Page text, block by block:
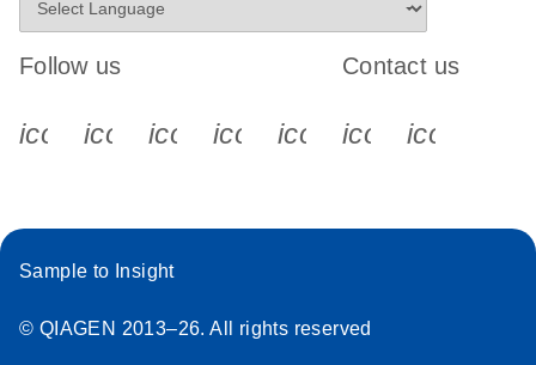
Follow us
icon_0340_cc_gen_x-s
icon_0066_linkedin-s
icon_0064_facebook-s
icon_0065_instagram-s
Contact us
Sample to Insight
© QIAGEN 2013–26. All rights reserved